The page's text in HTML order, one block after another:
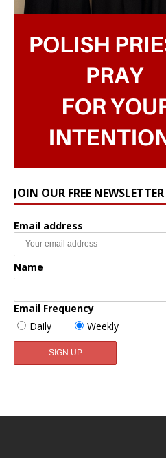
JOIN OUR FREE NEWSLETTER
Email address
Name
Email Frequency
Daily
Weekly